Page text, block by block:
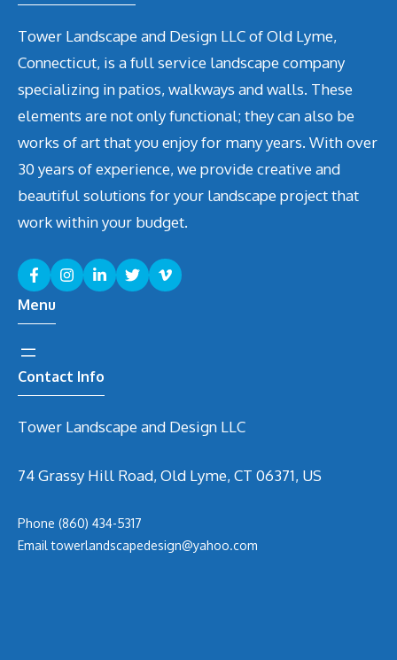
Tower Landscape and Design LLC of Old Lyme,
Connecticut, is a full service landscape company
specializing in patios, walkways and walls. These
elements are not only functional; they can also be
works of art that you enjoy for many years. With over
30 years of experience, we provide creative and
beautiful solutions for your landscape project that
work within your budget.
Menu
Contact Info
Tower Landscape and Design LLC
74 Grassy Hill Road, Old Lyme, CT 06371, US
Phone (860) 434-5317
Emailtowerlandscapedesign@yahoo.com